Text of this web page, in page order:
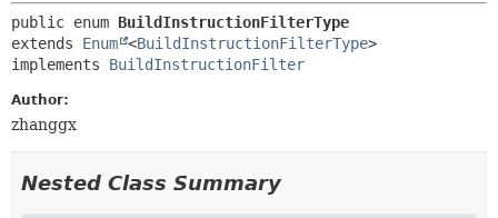
public enum BuildInstructionFilterType
extends Enum <BuildInstructionFilterType>
implements BuildInstructionFilter
Author:
zhanggx
Nested Class Summary